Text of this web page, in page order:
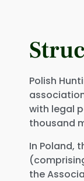
Polish
with legal
thousand
In Poland,
the